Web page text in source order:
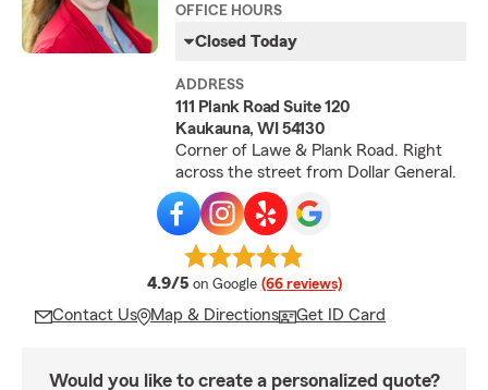
OFFICE HOURS
Closed Today
ADDRESS
111 Plank Road Suite 120
Kaukauna, WI 54130
Corner of Lawe & Plank Road. Right
across the street from Dollar General.
4.9/5 average rating
on Google (66 reviews)
Contact Us Map & Directions Get ID Card
Would you like to create a personalized quote?